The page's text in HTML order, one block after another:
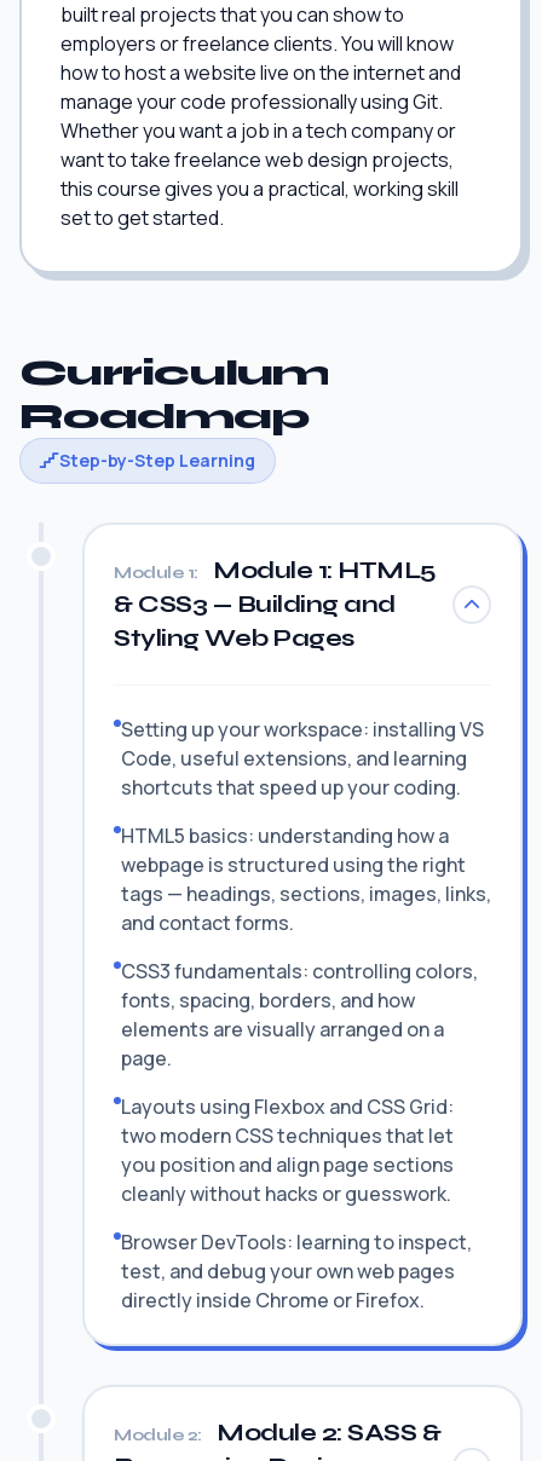
built real projects that you can show to
employers or freelance clients. You will know
how to host a website live on the internet and
manage your code professionally using Git.
Whether you want a job in a tech company or
want to take freelance web design projects,
this course gives you a practical, working skill
set to get started.
Curriculum
Roadmap
Step-by-Step Learning
Module 1:
Module 1: HTML5
& CSS3 — Building and
Styling Web Pages
Setting up your workspace: installing VS
Code, useful extensions, and learning
shortcuts that speed up your coding.
HTML5 basics: understanding how a
webpage is structured using the right
tags — headings, sections, images, links,
and contact forms.
CSS3 fundamentals: controlling colors,
fonts, spacing, borders, and how
elements are visually arranged on a
page.
Layouts using Flexbox and CSS Grid:
two modern CSS techniques that let
you position and align page sections
cleanly without hacks or guesswork.
Browser DevTools: learning to inspect,
test, and debug your own web pages
directly inside Chrome or Firefox.
Module 2:
Module 2: SASS &